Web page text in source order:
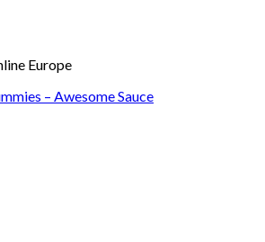
Europe
– Awesome Sauce